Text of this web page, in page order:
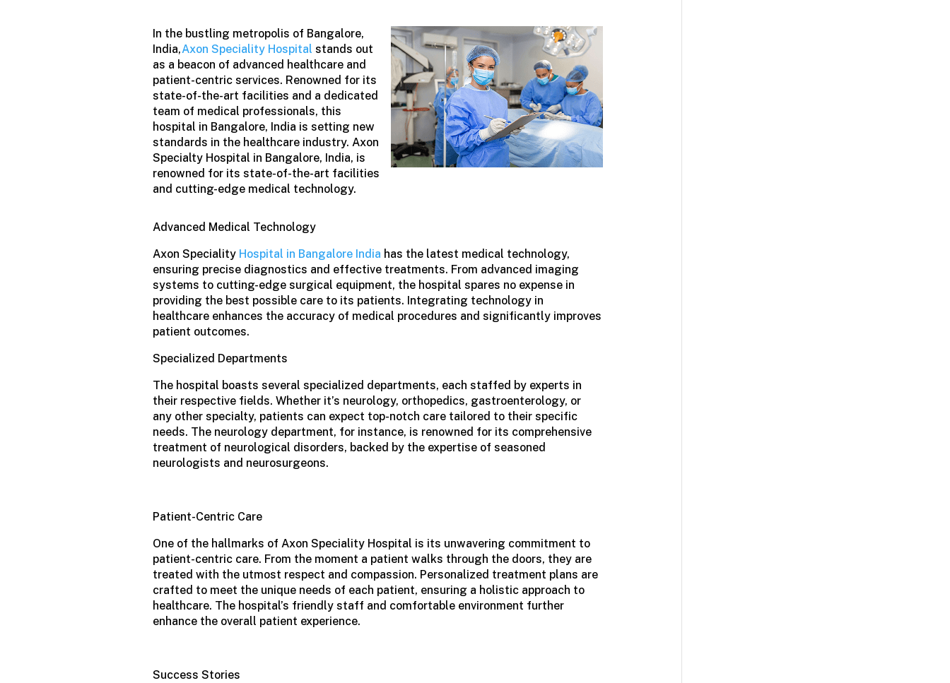
In the bustling metropolis of Bangalore,
India,Axon Speciality Hospital stands out
as a beacon of advanced healthcare and
patient-centric services. Renowned for its
state-of-the-art facilities and a dedicated
team of medical professionals, this
hospital in Bangalore, India is setting new
standards in the healthcare industry.Axon
Specialty Hospital in Bangalore, India, is
renowned for its state-of-the-art facilities
and cutting-edge medical technology.
Advanced Medical Technology
Axon Speciality Hospital in Bangalore India has the latest medical technology,
ensuring precise diagnostics and effective treatments. From advanced imaging
systems to cutting-edge surgical equipment, the hospital spares no expense in
providing the best possible care to its patients. Integrating technology in
healthcare enhances the accuracy of medical procedures and significantly improves
patient outcomes.
Specialized Departments
The hospital boasts several specialized departments, each staffed by experts in
their respective fields. Whether it’s neurology, orthopedics, gastroenterology, or
any other specialty, patients can expect top-notch care tailored to their specific
needs. The neurology department, for instance, is renowned for its comprehensive
treatment of neurological disorders, backed by the expertise of seasoned
neurologists and neurosurgeons.
Patient-Centric Care
One of the hallmarks of Axon Speciality Hospital is its unwavering commitment to
patient-centric care. From the moment a patient walks through the doors, they are
treated with the utmost respect and compassion. Personalized treatment plans are
crafted to meet the unique needs of each patient, ensuring a holistic approach to
healthcare. The hospital’s friendly staff and comfortable environment further
enhance the overall patient experience.
Success Stories